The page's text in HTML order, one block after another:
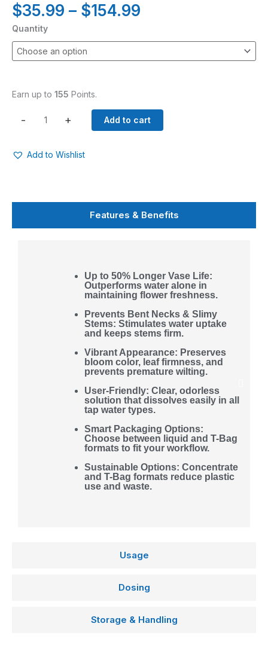
$35.99 – $154.99
$154.99
Quantity
Earn up to 155 Points.
-
Chrysal
Professional
#2
and
Solution
+ Add to cart
Add to Wishlist
Features & Benefits
Usage
Dosing
Storage & Handling
Up to 50% Longer Vase Life:
Outperforms water alone in
maintaining flower freshness.
Prevents Bent Necks & Slimy
Stems: Stimulates water uptake
and keeps stems firm.
Vibrant Appearance: Preserves
bloom color, leaf firmness, and
prevents premature wilting.
User-Friendly: Clear, odorless
solution that dissolves easily in all
tap water types.
Smart Packaging Options:
Choose between liquid and T-Bag
formats to fit your workflow.
Sustainable Options: Concentrate
and T-Bag formats reduce plastic
use and waste.